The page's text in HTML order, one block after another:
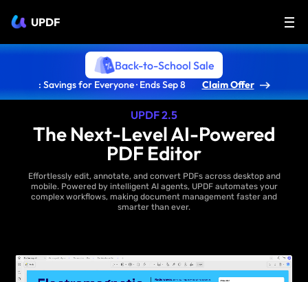
UPDF
Back-to-School Sale
: Savings for Everyone · Ends Sep 8 Claim Offer
UPDF 2.5
The Next-Level AI-Powered
PDF Editor
Effortlessly edit, annotate, and convert PDFs across desktop and
mobile. Powered by intelligent AI agents, UPDF automates your
complex workflows, making document management faster and
smarter than ever.